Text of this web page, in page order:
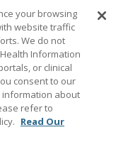
us onus on
Follow
your browsing
website traffic
We do not
Information
or clinical
consent to our
information about
refer to
Read Our